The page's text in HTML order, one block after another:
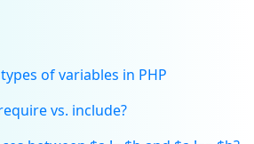
of variables in PHP
vs. include?